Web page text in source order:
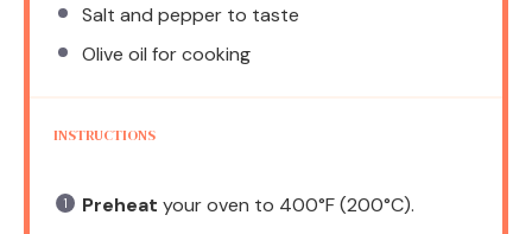
Salt and pepper to taste
Olive oil for cooking
INSTRUCTIONS
Preheat your oven to 400°F (200°C).